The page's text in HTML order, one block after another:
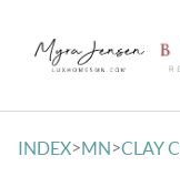
INDEX>MN>CLAY